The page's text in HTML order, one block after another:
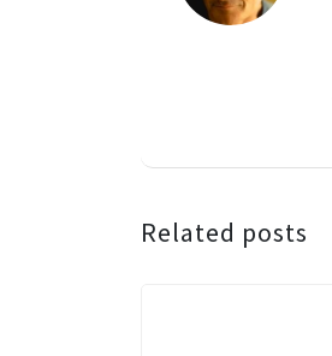
Related posts